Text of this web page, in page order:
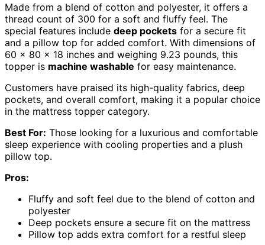
Made from a blend of cotton and polyester, it offers a
thread count of 300 for a soft and fluffy feel. The
special features include deep pockets for a secure fit
and a pillow top for added comfort. With dimensions of
60 x 80 x 18 inches and weighing 9.23 pounds, this
topper is machine washable for easy maintenance.
Customers have praised its high-quality fabrics, deep
pockets, and overall comfort, making it a popular choice
in the mattress topper category.
Best For: Those looking for a luxurious and comfortable
sleep experience with cooling properties and a plush
pillow top.
Pros:
Fluffy and soft feel due to the blend of cotton and
polyester
Deep pockets ensure a secure fit on the mattress
Pillow top adds extra comfort for a restful sleep